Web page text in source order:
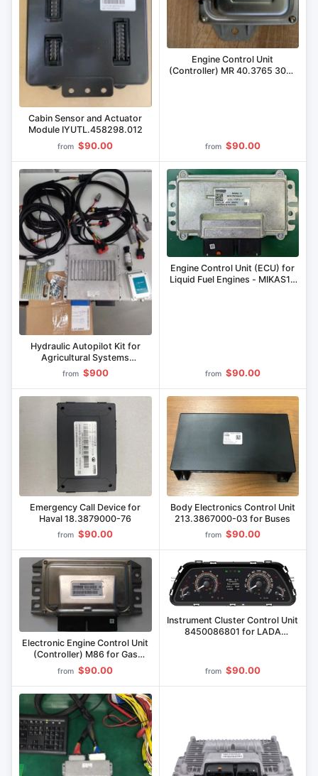
Cabin Sensor and Actuator
Module IYUTL.458298.012
from $90.00
Engine Control Unit
(Controller) MR 40.3765 300-
from $90.00
Hydraulic Autopilot Kit for
Agricultural Systems
MNRL.305622.002
from $900
Engine Control Unit (ECU) for
Liquid Fuel Engines - MIKAS12
from $90.00
Emergency Call Device for
Haval 18.3879000-76
from $90.00
Body Electronics Control Unit
213.3867000-03 for Buses
from $90.00
Electronic Engine Control Unit
(Controller) M86 for Gas
Engines
from $90.00
Instrument Cluster Control Unit
8450086801 for LADA
from $90.00